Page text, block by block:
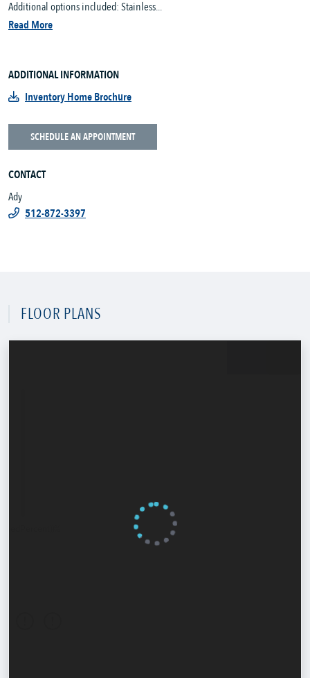
Additional options included: Stainless...
Read More
ADDITIONAL INFORMATION
Inventory Home Brochure
SCHEDULE AN APPOINTMENT
CONTACT
Ady
512-872-3397
FLOOR PLANS